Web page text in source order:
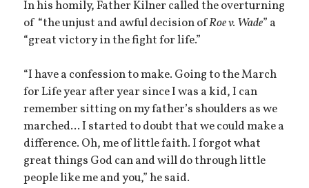
In his homily, Father Kilner called the overturning
of “the unjust and awful decision ofRoe v. Wade” a
“great victory in the fight for life.”
“I have a confession to make. Going to the March
for Life year after year since I was a kid, I can
remember sitting on my father’s shoulders as we
marched... I started to doubt that we could make a
difference. Oh, me of little faith. I forgot what
great things God can and will do through little
people like me and you,” he said.